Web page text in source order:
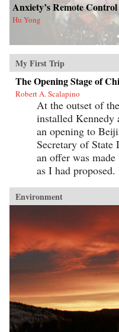
Anxiety’s Remote Control
Hu Yong
My First Trip
The Opening Stage of
Robert A. Scalapino
At the outset of
installed Kennedy
an opening to
Secretary of State
an offer was
as I had
Environment